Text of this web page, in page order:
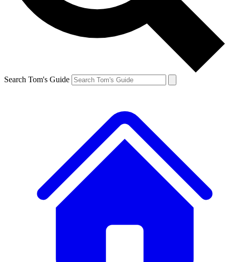
Search Tom's Guide